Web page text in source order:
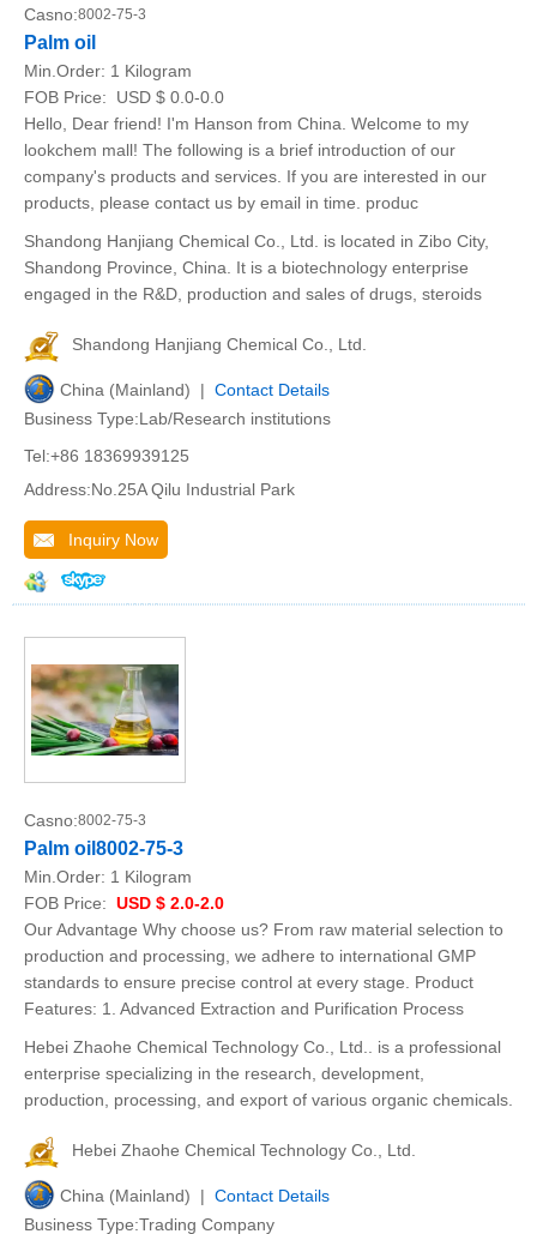
Casno:8002-75-3
Palm oil
Min.Order: 1 Kilogram
FOB Price:
USD $ 0.0-0.0
Hello, Dear friend! I'm Hanson from China. Welcome to my
lookchem mall! The following is a brief introduction of our
company's products and services. If you are interested in our
products, please contact us by email in time. produc
Shandong Hanjiang Chemical Co., Ltd. is located in Zibo City,
Shandong Province, China. It is a biotechnology enterprise
engaged in the R&D, production and sales of drugs, steroids
Shandong Hanjiang Chemical Co., Ltd.
China (Mainland) | Contact Details
Business Type:Lab/Research institutions
Tel:+86 18369939125
Address:No.25A Qilu Industrial Park
Inquiry Now
Casno:8002-75-3
Palm oil8002-75-3
Min.Order: 1 Kilogram
FOB Price: USD $ 2.0-2.0
Our Advantage Why choose us? From raw material selection to
production and processing, we adhere to international GMP
standards to ensure precise control at every stage. Product
Features: 1. Advanced Extraction and Purification Process
Hebei Zhaohe Chemical Technology Co., Ltd.. is a professional
enterprise specializing in the research, development,
production, processing, and export of various organic chemicals.
Hebei Zhaohe Chemical Technology Co., Ltd.
China (Mainland) | Contact Details
Business Type:Trading Company